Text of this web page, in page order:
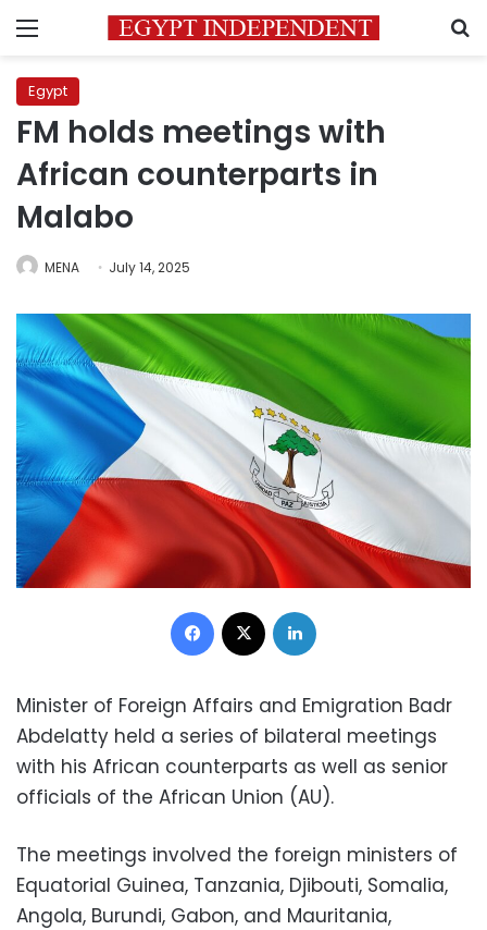
Menu
Egypt
FM holds meetings with
African counterparts in
Malabo
MENA July 14, 2025
Facebook
Minister of Foreign Affairs and Emigration Badr
Abdelatty held a series of bilateral meetings
with his African counterparts as well as senior
officials of the African Union (AU).
The meetings involved the foreign ministers of
Equatorial Guinea, Tanzania, Djibouti, Somalia,
Angola, Burundi, Gabon, and Mauritania,